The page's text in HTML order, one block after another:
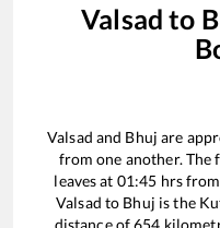
Valsad to
Valsad and Bhuj are
from one another.
leaves at 01:45 hrs from
Valsad to Bhuj is the
distance of654